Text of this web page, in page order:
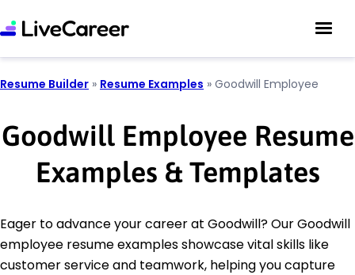
Resume Builder » Resume Examples » Goodwill Employee
Goodwill Employee Resume
Examples & Templates
Eager to advance your career at Goodwill? Our Goodwill
employee resume examples showcase vital skills like
customer service and teamwork, helping you capture